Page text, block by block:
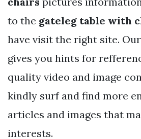
to the gateleg table with
have visit the right site.
gives you hints for
quality video and image
kindly surf and find more
articles and images that
interests.